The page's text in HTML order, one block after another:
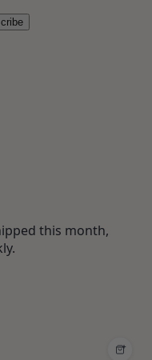
this month,
+